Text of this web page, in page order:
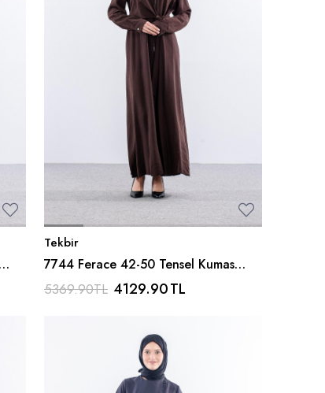
Tekbir
7744 Ferace 42-50 Tensel Kumas
Ferm - Kahve
5369.90TL 4129.90TL